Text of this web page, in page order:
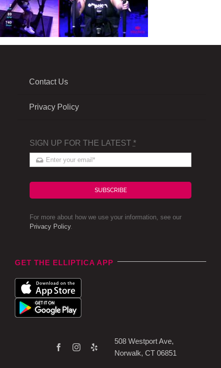
Contact Us
Privacy Policy
SIGN UP FOR THE LATEST *
SUBSCRIBE
For more about how we use your information, see our
Privacy Policy.
GET THE ELLIPTICA APP
508 Westport Ave,
Norwalk, CT 06851